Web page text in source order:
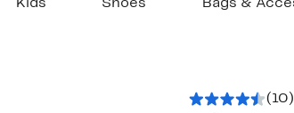
Kids Shoes Bags &
(10)